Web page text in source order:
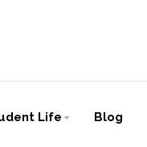
Life Blog